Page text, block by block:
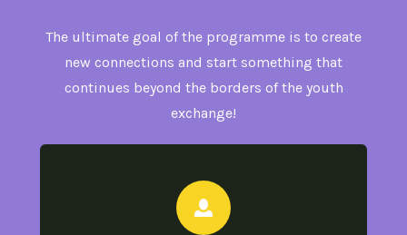
The ultimate goal of the programme is to create
new connections and start something that
continues beyond the borders of the youth
exchange!